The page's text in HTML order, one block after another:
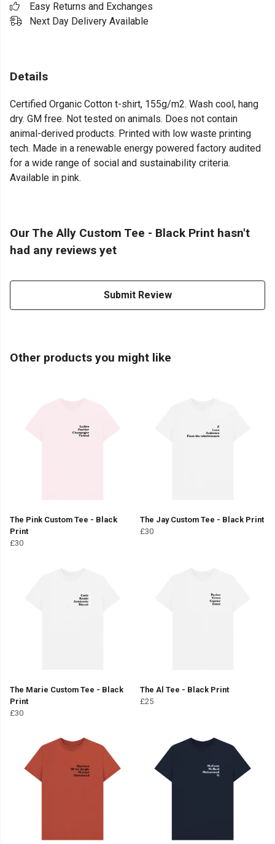
Easy Returns and Exchanges
Next Day Delivery Available
Details
Certified Organic Cotton t-shirt, 155g/m2. Wash cool, hang
dry. GM free. Not tested on animals. Does not contain
animal-derived products. Printed with low waste printing
tech. Made in a renewable energy powered factory audited
for a wide range of social and sustainability criteria.
Available in pink.
Our The Ally Custom Tee - Black Print hasn't
had any reviews yet
Submit Review
Other products you might like
The Pink Custom Tee - Black
Print
£30
The Jay Custom Tee - Black Print
£30
The Marie Custom Tee - Black
Print
£30
The Al Tee - Black Print
£25